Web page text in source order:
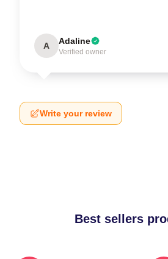
A Adaline
Verified owner
Write your review
Best sellers